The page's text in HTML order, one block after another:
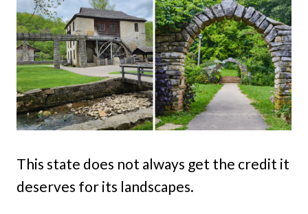
This state does not always get the credit it
deserves for its landscapes.